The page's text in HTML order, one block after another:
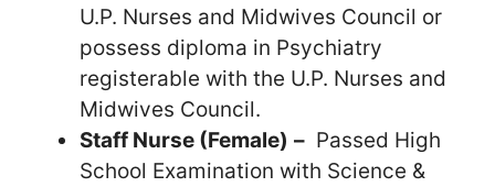
U.P. Nurses and Midwives Council or
possess diploma in Psychiatry
registerable with the U.P. Nurses and
Midwives Council.
Staff Nurse (Female) – Passed High
School Examination with Science &